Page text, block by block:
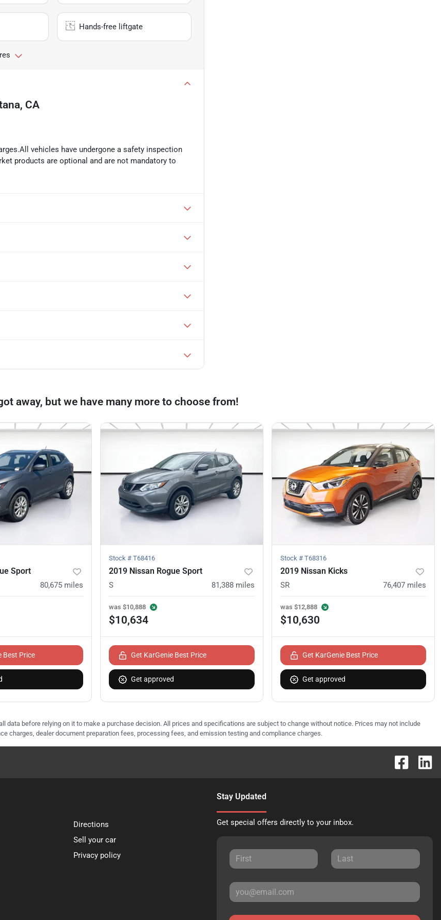
Hands-free liftgate
CA
vehicles have undergone a safety inspection
products are optional and are not mandatory to
away, but we have many more to choose from!
Sport
80,675 miles
Best Price
Stock # T68416
2019 Nissan Rogue Sport
S 81,388 miles
was $10,888
$10,634
Get KarGenie Best Price
Get approved
Stock # T68316
2019 Nissan Kicks
SR 76,407 miles
was $12,888
$10,630
Get KarGenie Best Price
Get approved
data before relying on it to make a purchase decision. All prices and specifications are subject to change without notice. Prices may not include
charges, dealer document preparation fees, processing fees, and emission testing and compliance charges.
Directions
Sell your car
Privacy policy
Stay Updated
Get special offers directly to your inbox.